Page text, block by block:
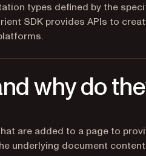
types defined by the
SDK provides APIs to
why do
are added to a page to
underlying document